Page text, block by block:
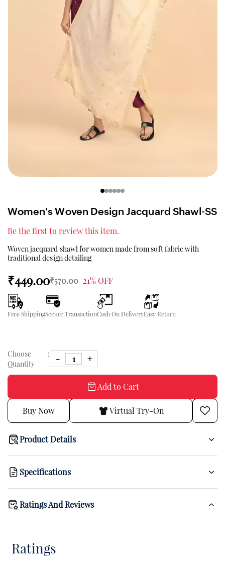
Women's Woven Design Jacquard Shawl-SS
Be the first to review this item.
Woven jacquard shawl for women made from soft fabric with
traditional design detailing
₹449.00₹570.00 21% OFF
Free ShippingSecure TransactionCash On DeliveryEasy Return
Choose
Quantity
:
Add to Cart
Buy Now Virtual Try-On
Product Details
Specifications
Ratings And Reviews
Ratings